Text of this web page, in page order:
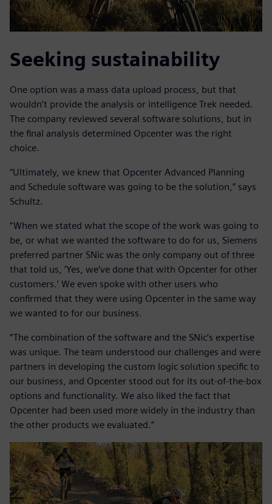
Seeking sustainability
One option was a mass data upload process, but that
wouldn’t provide the analysis or intelligence Trek needed.
The company reviewed several software solutions, but in
the final analysis determined Opcenter was the right
choice.
“Ultimately, we knew that Opcenter Advanced Planning
and Schedule software was going to be the solution,” says
Schultz.
“When we stated what the scope of the work was going to
be, or what we wanted the software to do for us, Siemens
preferred partner SNic was the only company out of three
that told us, ’Yes, we’ve done that with Opcenter for other
customers.’ We even spoke with other users who
confirmed that they were using Opcenter in the same way
we wanted to for our business.
“The combination of the software and the SNic’s expertise
was unique. The team understood our challenges and were
partners in developing the custom logic solution specific to
our business, and Opcenter stood out for its out-of-the-box
options and functionality. We also liked the fact that
Opcenter had been used more widely in the industry than
the other products we evaluated.”